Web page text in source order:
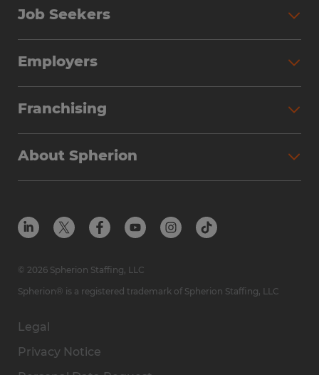
Job Seekers
Employers
Franchising
About Spherion
Legal
Privacy Notice
© 2026 Spherion Staffing, LLC
Spherion® is a registered trademark of Spherion Staffing, LLC